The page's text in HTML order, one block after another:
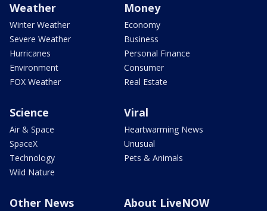
Weather
Winter Weather
Severe Weather
Hurricanes
Environment
FOX Weather
Money
Economy
Business
Personal Finance
Consumer
Real Estate
Science
Air & Space
SpaceX
Technology
Wild Nature
Viral
Heartwarming News
Unusual
Pets & Animals
Other News About LiveNOW